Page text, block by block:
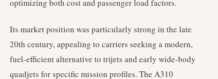
optimizing both cost and passenger load factors.
Its market position was particularly strong in the late
20th century, appealing to carriers seeking a modern,
fuel-efficient alternative to trijets and early wide-body
quadjets for specific mission profiles. The A310